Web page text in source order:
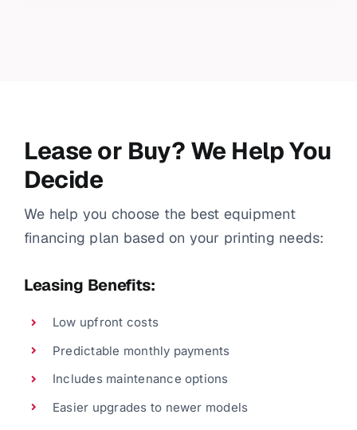
Lease or Buy? We Help You
Decide
We help you choose the best equipment
financing plan based on your printing needs:
Leasing Benefits:
Low upfront costs
Predictable monthly payments
Includes maintenance options
Easier upgrades to newer models